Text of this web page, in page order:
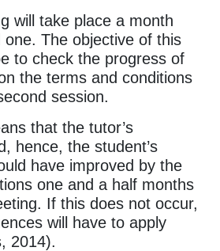
will take place a month
The objective of this
to check the progress of
the terms and conditions
session.
that the tutor’s
hence, the student’s
have improved by the
one and a half months
If this does not occur,
will have to apply
2014).